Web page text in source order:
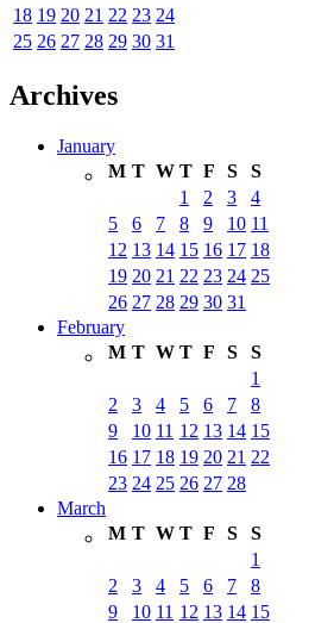
18 19 20 21 22 23 24
25 26 27 28 29 30 31
Archives
January
M T W T F S
S
1
2 3
4
5
6 7 8 9 10 11
12 13 14 15 16 17 18
19 20 21 22 23 24 25
26 27 28 29 30 31
February
M T W T F S
S
1
2
3 4 5 6 7
8
9
10 11 12 13 14 15
16 17 18 19 20 21 22
23 24 25 26 27 28
March
M T W T F S
S
1
2
3 4 5 6 7
8
9
10 11 12 13 14 15